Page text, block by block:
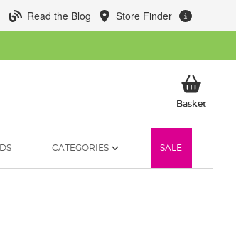
Read the Blog Store Finder
BasketMy
CATEGORIES SALE